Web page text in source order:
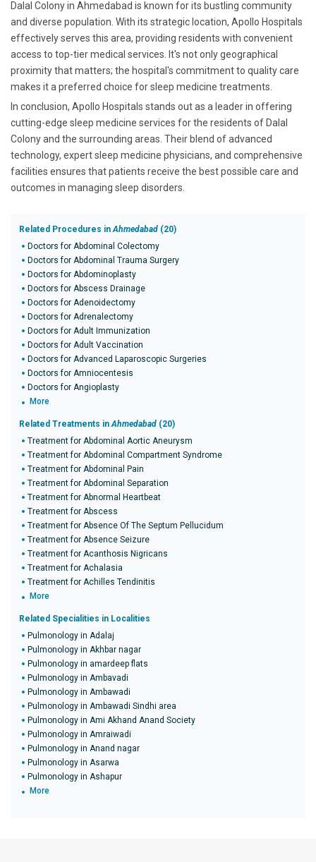
Dalal Colony in Ahmedabad is known for its bustling community
and diverse population. With its strategic location, Apollo Hospitals
effectively serves this area, providing residents with convenient
access to top-tier medical services. It's not only geographical
proximity that matters; the hospital's commitment to quality care
makes it a preferred choice for sleep medicine treatments.
In conclusion, Apollo Hospitals stands out as a leader in offering
cutting-edge sleep medicine services for the residents of Dalal
Colony and the surrounding areas. Their blend of advanced
technology, expert sleep medicine physicians, and comprehensive
facilities ensures that patients receive the best possible care and
outcomes in managing sleep disorders.
Related Procedures inAhmedabad (20)
Doctors for Abdominal Colectomy
Doctors for Abdominal Trauma Surgery
Doctors for Abdominoplasty
Doctors for Abscess Drainage
Doctors for Adenoidectomy
Doctors for Adrenalectomy
Doctors for Adult Immunization
Doctors for Adult Vaccination
Doctors for Advanced Laparoscopic Surgeries
Doctors for Amniocentesis
Doctors for Angioplasty
More
Related Treatments inAhmedabad (20)
Treatment for Abdominal Aortic Aneurysm
Treatment for Abdominal Compartment Syndrome
Treatment for Abdominal Pain
Treatment for Abdominal Separation
Treatment for Abnormal Heartbeat
Treatment for Abscess
Treatment for Absence Of The Septum Pellucidum
Treatment for Absence Seizure
Treatment for Acanthosis Nigricans
Treatment for Achalasia
Treatment for Achilles Tendinitis
More
Related Specialities in Localities
Pulmonology in Adalaj
Pulmonology in Akhbar nagar
Pulmonology in amardeep flats
Pulmonology in Ambavadi
Pulmonology in Ambawadi
Pulmonology in Ambawadi Sindhi area
Pulmonology in Ami Akhand Anand Society
Pulmonology in Amraiwadi
Pulmonology in Anand nagar
Pulmonology in Asarwa
Pulmonology in Ashapur
More